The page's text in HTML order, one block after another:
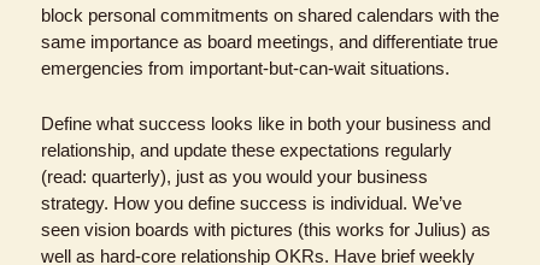
block personal commitments on shared calendars with the
same importance as board meetings, and differentiate true
emergencies from important-but-can-wait situations.
Define what success looks like in both your business and
relationship, and update these expectations regularly
(read: quarterly), just as you would your business
strategy. How you define success is individual. We’ve
seen vision boards with pictures (this works for Julius) as
well as hard-core relationship OKRs. Have brief weekly